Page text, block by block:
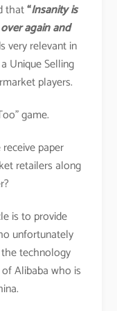
that“Insanity is
again and
very relevant in
Unique Selling
players.
game.
paper
retailers along
is to provide
unfortunately
technology
Alibaba who is